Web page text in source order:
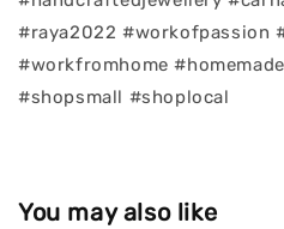
#raya2022 #workofpassion
#workfromhome
#shopsmall #shoplocal
You may also like